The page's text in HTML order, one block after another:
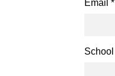
Email *
School